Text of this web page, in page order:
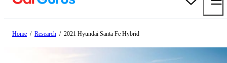
Home / Research / 2021 Hyundai Santa Fe Hybrid